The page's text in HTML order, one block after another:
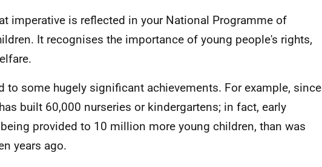
imperative is reflected in your National Programme of
It recognises the importance of young people's rights,
to some hugely significant achievements. For example, since
built 60,000 nurseries or kindergartens; in fact, early
provided to 10 million more young children, than was
years ago.